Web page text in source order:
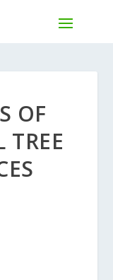
OF
TREE